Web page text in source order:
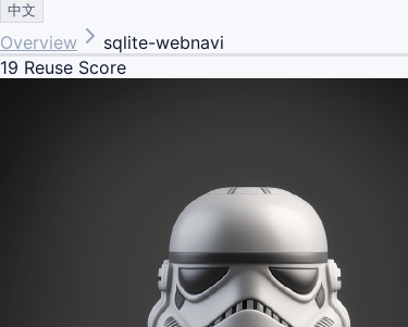
中文
Overview
sqlite-webnavi
19 Reuse Score